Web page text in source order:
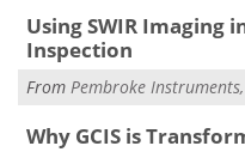
Using SWIR Imaging
Inspection
From Pembroke Instruments,
Why GCIS is